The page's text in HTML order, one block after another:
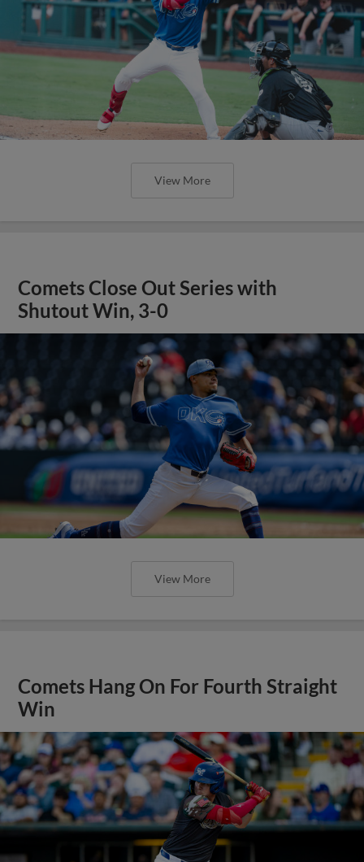
View More
Comets Close Out Series with
Shutout Win, 3-0
View More
Comets Hang On For Fourth Straight
Win